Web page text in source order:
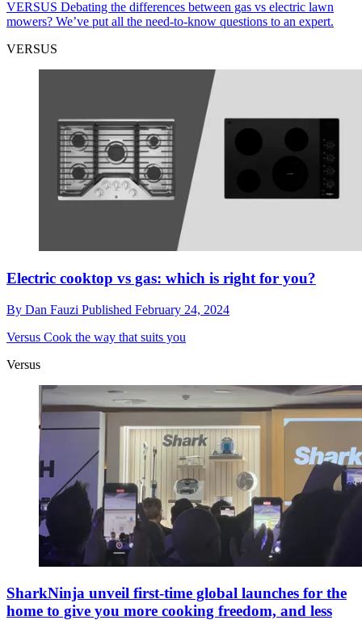
VERSUS Debating the differences between gas vs electric lawn
mowers? We’ve put all the need-to-know questions to an expert.
VERSUS
Electric cooktop vs gas: which is right for you?
By Dan Fauzi Published February 24, 2024
Versus Cook the way that suits you
Versus
SharkNinja unveil first-time global launches for the
home to give you more cooking freedom, and less